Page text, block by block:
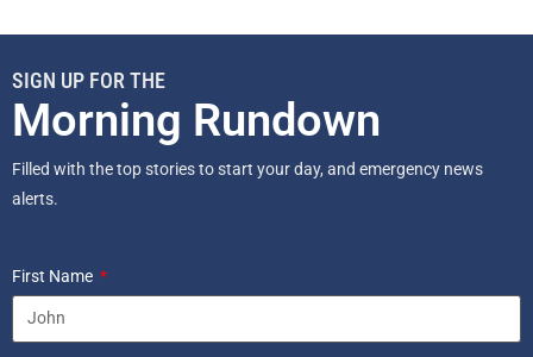
SIGN UP FOR THE
Morning Rundown
Filled with the top stories to start your day, and emergency news
alerts.
First Name